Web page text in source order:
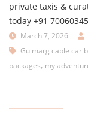
private taxis &
today +91
March 7, 2026
Gulmarg cable car
packages, my